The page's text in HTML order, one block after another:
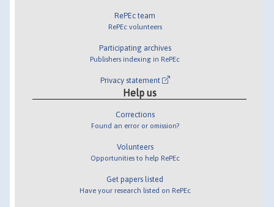
RePEc team
RePEc volunteers
Participating archives
Publishers indexing in RePEc
Privacy statement
Help us
Corrections
Found an error or omission?
Volunteers
Opportunities to help RePEc
Get papers listed
Have your research listed on RePEc